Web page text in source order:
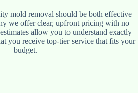
mold removal should be both effective
we offer clear, upfront pricing with no
allow you to understand exactly
you receive top-tier service that fits your
budget.